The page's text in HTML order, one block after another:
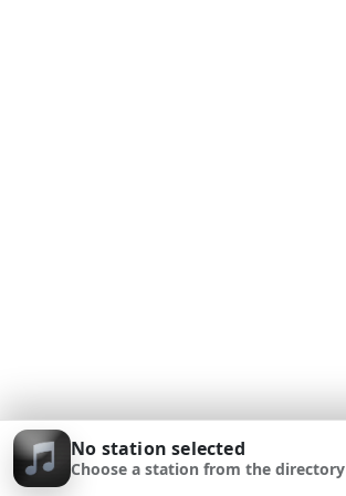
No station selected
Choose a station from the directory